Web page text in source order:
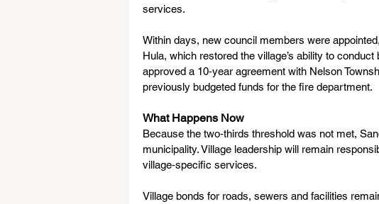
services.
Within days, new council members were
Hula, which restored the village’s ability to
approved a 10‑year agreement with Nelson
previously budgeted funds for the fire department.
What Happens Now
Because the two‑thirds threshold was not met,
municipality. Village leadership will remain
village‑specific services.
Village bonds for roads, sewers and facilities